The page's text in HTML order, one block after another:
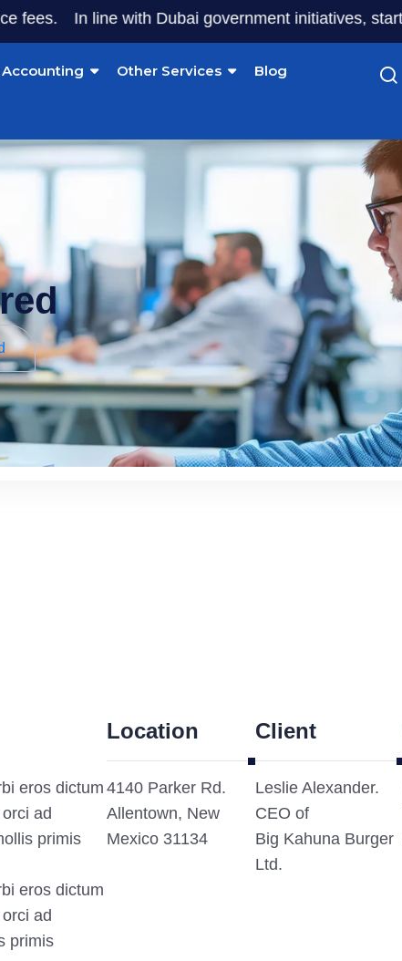
In line with Dubai government initiatives, start your
Accounting Other Services Blog
eros dictum
ad
primis
eros dictum
ad
primis
Location
4140 Parker Rd.
Allentown, New
Mexico 31134
Client
Leslie Alexander.
CEO of
Big Kahuna Burger
Ltd.